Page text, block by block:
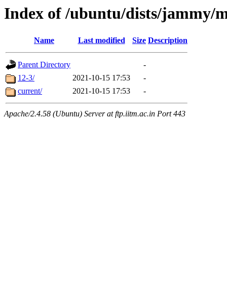
Index of /ubuntu/dists/jammy/
Name Last modified Size Description
Parent Directory
-
12-3/
2021-10-15 17:53
-
current/
2021-10-15 17:53 -
Apache/2.4.58 (Ubuntu) Server at ftp.iitm.ac.in Port 443